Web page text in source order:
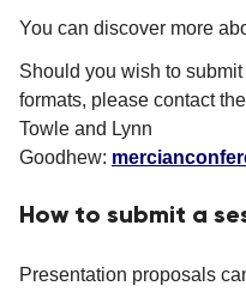
You can discover more
Should you wish to
formats, please contact the
Towle and Lynn
Goodhew:
How to submit a
Presentation proposals